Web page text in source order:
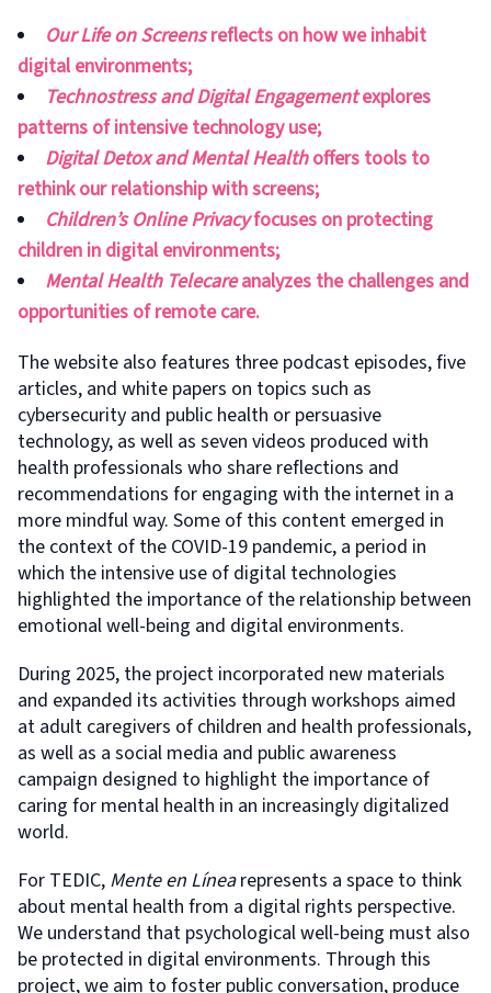
Our Life on Screensreflects on how we inhabit
digital environments;
Technostress and Digital Engagementexplores
patterns of intensive technology use;
Digital Detox and Mental Healthoffers tools to
rethink our relationship with screens;
Children’s Online Privacyfocuses on protecting
children in digital environments;
Mental Health Telecareanalyzes the challenges and
opportunities of remote care.
The website also features three podcast episodes, five
articles, and white papers on topics such as
cybersecurity and public health or persuasive
technology, as well as seven videos produced with
health professionals who share reflections and
recommendations for engaging with the internet in a
more mindful way. Some of this content emerged in
the context of the COVID-19 pandemic, a period in
which the intensive use of digital technologies
highlighted the importance of the relationship between
emotional well-being and digital environments.
During 2025, the project incorporated new materials
and expanded its activities through workshops aimed
at adult caregivers of children and health professionals,
as well as a social media and public awareness
campaign designed to highlight the importance of
caring for mental health in an increasingly digitalized
world.
For TEDIC, Mente en Línearepresents a space to think
about mental health from a digital rights perspective.
We understand that psychological well-being must also
be protected in digital environments. Through this
project, we aim to foster public conversation, produce